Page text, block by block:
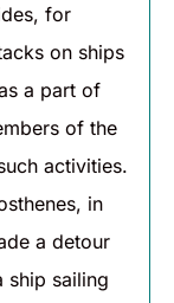
for
on ships
a part of
of the
activities.
in
a detour
ship sailing